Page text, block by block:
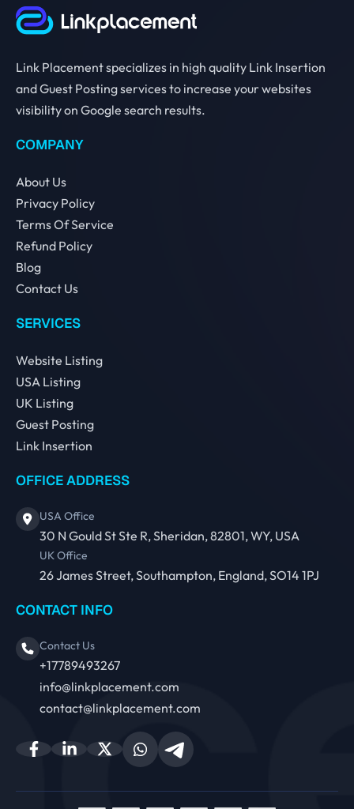
Link Placement specializes in high quality Link Insertion
and Guest Posting services to increase your websites
visibility on Google search results.
COMPANY
About Us
Privacy Policy
Terms Of Service
Refund Policy
Blog
Contact Us
SERVICES
Website Listing
USA Listing
UK Listing
Guest Posting
Link Insertion
OFFICE ADDRESS
USA Office
30 N Gould St Ste R, Sheridan, 82801, WY, USA
UK Office
26 James Street, Southampton, England, SO14 1PJ
CONTACT INFO
Contact Us
+17789493267
info@linkplacement.com
contact@linkplacement.com